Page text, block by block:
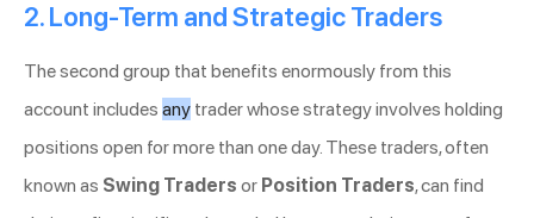
2. Long-Term and Strategic Traders
The second group that benefits enormously from this
account includes any trader whose strategy involves holding
positions open for more than one day. These traders, often
known as Swing Traders or Position Traders, can find